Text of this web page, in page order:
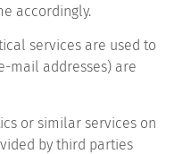
accordingly.
services are used to
mail addresses) are
or similar services on
by third parties